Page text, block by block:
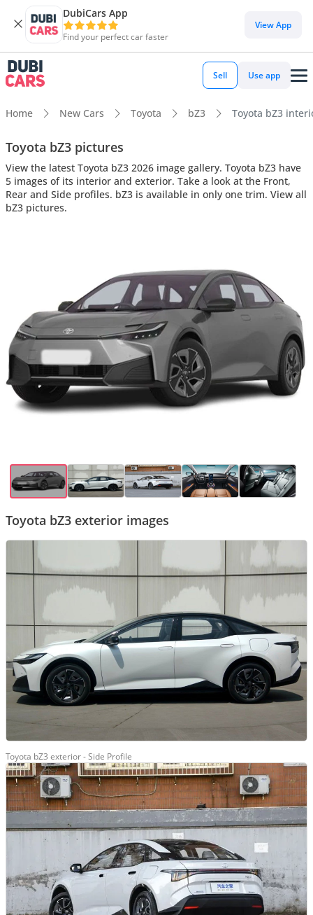
DubiCars App
Find your perfect car faster
View App
Sell Use app
Home New Cars Toyota bZ3 Toyota bZ3
Toyota bZ3 pictures
View the latest Toyota bZ3 2026 image gallery. Toyota bZ3 have
5 images of its interior and exterior. Take a look at the Front,
Rear and Side profiles. bZ3 is available in only one trim. View all
bZ3 pictures.
Toyota bZ3 exterior images
Toyota bZ3 exterior - Side Profile